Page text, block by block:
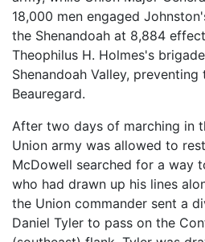
18,000 men engaged
the Shenandoah at 8,884
Theophilus H. Holmes's
Shenandoah Valley,
Beauregard.
After two days of marching in
Union army was allowed to
McDowell searched for a way
who had drawn up his lines
the Union commander sent a
Daniel Tyler to pass on the